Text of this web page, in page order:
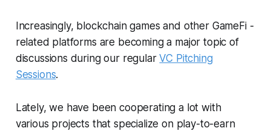
Increasingly, blockchain games and other GameFi -
related platforms are becoming a major topic of
discussions during our regularVC Pitching
Sessions.
Lately, we have been cooperating a lot with
various projects that specialize on play-to-earn